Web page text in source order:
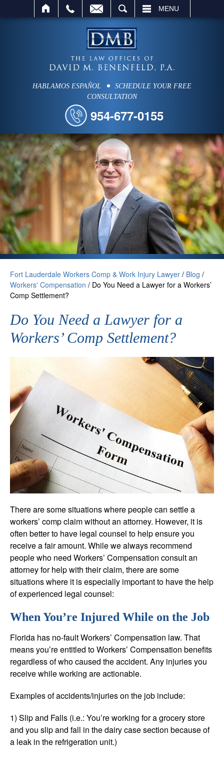
MENU
HABLAMOS ESPAÑOL
SCHEDULE YOUR FREE
CONSULTATION
954-677-0155
Fort Lauderdale Workers Comp & Work Injury Lawyer / Blog /
Workers' Compensation / Do You Need a Lawyer for a Workers’
Comp Settlement?
Do You Need a Lawyer for a
Workers’ Comp Settlement?
There are some situations where people can settle a
workers’ comp claim without an attorney. However, it is
often better to have legal counsel to help ensure you
receive a fair amount. While we always recommend
people who need Workers’ Compensation consult an
attorney for help with their claim, there are some
situations where it is especially important to have the help
of experienced legal counsel:
When You’re Injured While on the Job
Florida has no-fault Workers’ Compensation law. That
means you’re entitled to Workers’ Compensation benefits
regardless of who caused the accident. Any injuries you
receive while working are actionable.
Examples of accidents/injuries on the job include:
1) Slip and Falls (i.e.: You’re working for a grocery store
and you slip and fall in the dairy case section because of
a leak in the refrigeration unit.)